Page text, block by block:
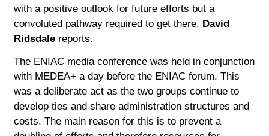
with a positive outlook for future efforts but a
convoluted pathway required to get there. David
Ridsdale reports.
The ENIAC media conference was held in conjunction
with MEDEA+ a day before the ENIAC forum. This
was a deliberate act as the two groups continue to
develop ties and share administration structures and
costs. The main reason for this is to prevent a